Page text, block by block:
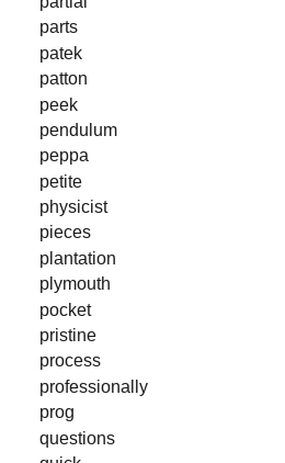
parts
patek
patton
peek
pendulum
peppa
petite
physicist
pieces
plantation
plymouth
pocket
pristine
process
professionally
prog
questions